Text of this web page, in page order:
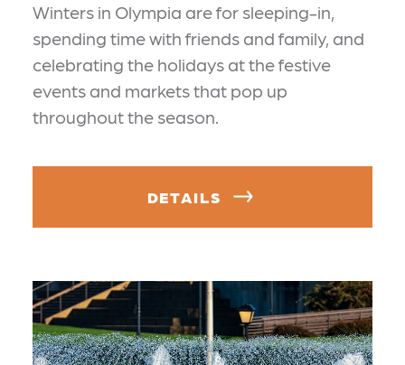
Winters in Olympia are for sleeping-in,
spending time with friends and family, and
celebrating the holidays at the festive
events and markets that pop up
throughout the season.
DETAILS